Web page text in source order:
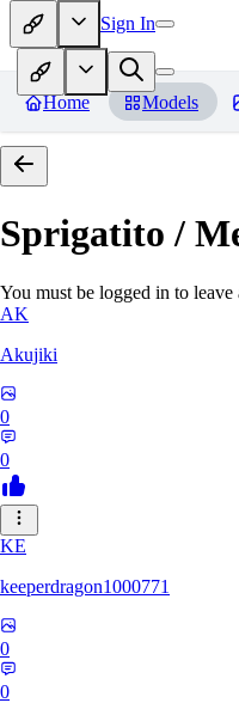
Sign In
Home Models
Sprigatito /
You must be logged in to leave
AK
Akujiki
0
0
KE
keeperdragon1000771
0
0